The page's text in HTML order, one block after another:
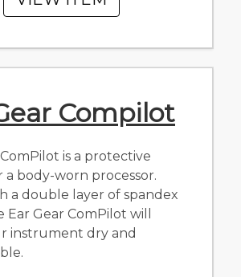
Compilot
is a protective
a body-worn processor.
a double layer of spandex
Ear Gear ComPilot will
instrument dry and